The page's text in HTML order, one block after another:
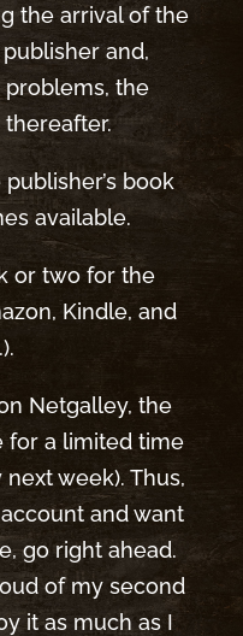
the arrival of the
and,
the
book
available.
or two for the
Kindle, and
Netgalley, the
for a limited time
week). Thus,
and want
go right ahead.
of my second
it as much as I